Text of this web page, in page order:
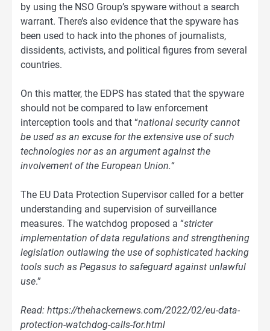
by using the NSO Group’s spyware without a search
warrant. There’s also evidence that the spyware has
been used to hack into the phones of journalists,
dissidents, activists, and political figures from several
countries.
On this matter, the EDPS has stated that the spyware
should not be compared to law enforcement
interception tools and that “national security cannot
be used as an excuse for the extensive use of such
technologies nor as an argument against the
involvement of the European Union.“
The EU Data Protection Supervisor called for a better
understanding and supervision of surveillance
measures. The watchdog proposed a “stricter
implementation of data regulations and strengthening
legislation outlawing the use of sophisticated hacking
tools such as Pegasus to safeguard against unlawful
use.”
Read: https://thehackernews.com/2022/02/eu-data-
protection-watchdog-calls-for.html